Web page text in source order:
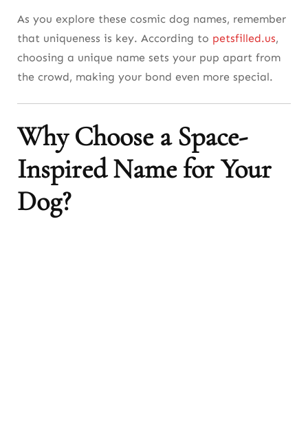
As you explore these cosmic dog names, remember
that uniqueness is key. According to petsfilled.us,
choosing a unique name sets your pup apart from
the crowd, making your bond even more special.
Why Choose a Space-
Inspired Name for Your
Dog?